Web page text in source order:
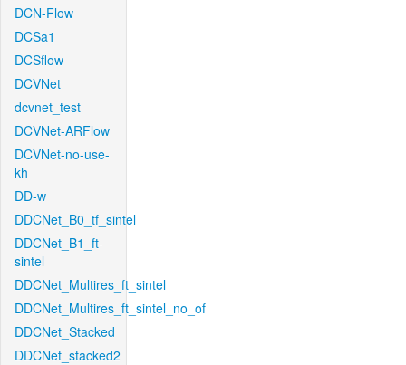
DCN-Flow
DCSa1
DCSflow
DCVNet
dcvnet_test
DCVNet-ARFlow
DCVNet-no-use-
kh
DD-w
DDCNet_B0_tf_sintel
DDCNet_B1_ft-
sintel
DDCNet_Multires_ft_sintel
DDCNet_Multires_ft_sintel_no_of
DDCNet_Stacked
DDCNet_stacked2